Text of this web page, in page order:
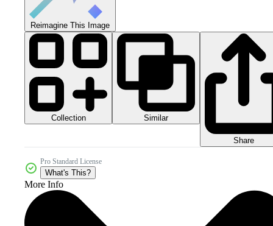
Reimagine This Image
Collection Similar
Share
Pro Standard License
What's This?
More Info